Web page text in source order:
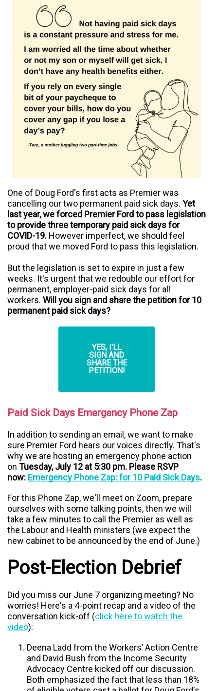
One of Doug Ford's first acts as Premier was
cancelling our two permanent paid sick days. Yet
last year, we forced Premier Ford to pass legislation
to provide three temporary paid sick days for
COVID-19. However imperfect, we should feel
proud that we moved Ford to pass this legislation.
But the legislation is set to expire in just a few
weeks. It's urgent that we redouble our effort for
permanent, employer-paid sick days for all
workers. Will you sign and share the petition for 10
permanent paid sick days?
YES, I'LL
SIGN AND
SHARE THE
PETITION!
Paid Sick Days Emergency Phone Zap
In addition to sending an email, we want to make
sure Premier Ford hears our voices directly. That's
why we are hosting an emergency phone action
on Tuesday, July 12 at 5:30 pm. Please RSVP
now: Emergency Phone Zap: for 10 Paid Sick Days.
For this Phone Zap, we'll meet on Zoom, prepare
ourselves with some talking points, then we will
take a few minutes to call the Premier as well as
the Labour and Health ministers (we expect the
new cabinet to be announced by the end of June.)
Post-Election Debrief
Did you miss our June 7 organizing meeting? No
worries! Here's a 4-point recap and a video of the
conversation kick-off (click here to watch the
video):
Deena Ladd from the Workers’ Action Centre
and David Bush from the Income Security
Advocacy Centre kicked off our discussion.
Both emphasized the fact that less than 18%